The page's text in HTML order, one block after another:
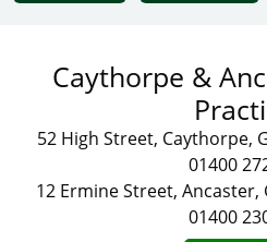
Caythorpe &
52 High Street, Caythorpe,
01400
12 Ermine Street, Ancaster,
01400